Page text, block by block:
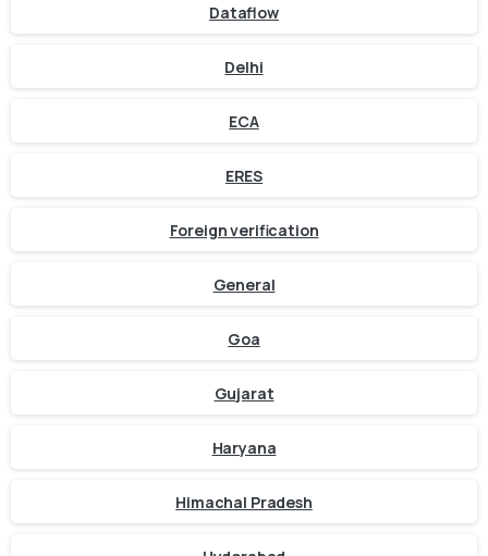
Dataflow
Delhi
ECA
ERES
Foreign verification
General
Goa
Gujarat
Haryana
Himachal Pradesh